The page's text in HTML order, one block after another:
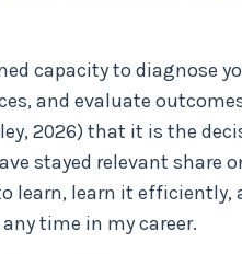
capacity to diagnose
and evaluate
2026) that it is the
stayed relevant
learn, learn it
time in my career.